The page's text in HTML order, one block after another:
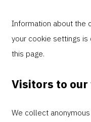
Information about the
your cookie settings is
this page.
Visitors to
We collect